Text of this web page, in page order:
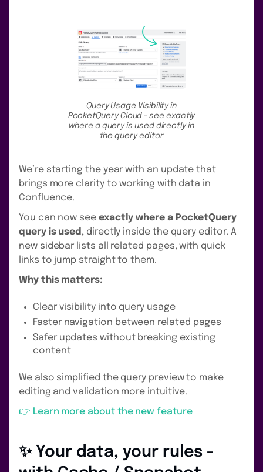
Query Usage Visibility in
PocketQuery Cloud - see exactly
where a query is used directly in
the query editor
We’re starting the year with an update that
brings more clarity to working with data in
Confluence.
You can now see exactly where a PocketQuery
query is used , directly inside the query editor. A
new sidebar lists all related pages, with quick
links to jump straight to them.
Why this matters:
Clear visibility into query usage
Faster navigation between related pages
Safer updates without breaking existing
content
We also simplified the query preview to make
editing and validation more intuitive.
👉 Learn more about the new feature
✨ Your data, your rules -